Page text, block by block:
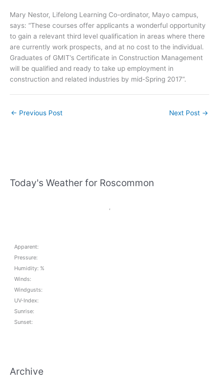
Mary Nestor, Lifelong Learning Co-ordinator, Mayo campus,
says: “These courses offer applicants a wonderful opportunity
to gain a relevant third level qualification in areas where there
are currently work prospects, and at no cost to the individual.
Graduates of GMIT’s Certificate in Construction Management
will be qualified and ready to take up employment in
construction and related industries by mid-Spring 2017”.
← Previous Post Next Post →
Today's Weather for Roscommon
,
Apparent:
Pressure:
Humidity: %
Winds:
Windgusts:
UV-Index:
Sunrise:
Sunset:
Archive